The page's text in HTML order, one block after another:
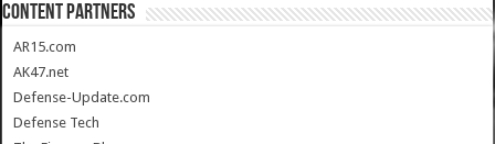
CONTENT PARTNERS
AR15.com
AK47.net
Defense-Update.com
Defense Tech